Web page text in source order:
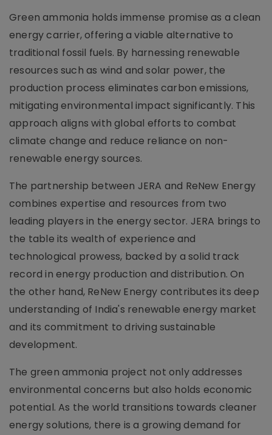
Green ammonia holds immense promise as a clean
energy carrier, offering a viable alternative to
traditional fossil fuels. By harnessing renewable
resources such as wind and solar power, the
production process eliminates carbon emissions,
mitigating environmental impact significantly. This
approach aligns with global efforts to combat
climate change and reduce reliance on non-
renewable energy sources.
The partnership between JERA and ReNew Energy
combines expertise and resources from two
leading players in the energy sector. JERA brings to
the table its wealth of experience and
technological prowess, backed by a solid track
record in energy production and distribution. On
the other hand, ReNew Energy contributes its deep
understanding of India's renewable energy market
and its commitment to driving sustainable
development.
The green ammonia project not only addresses
environmental concerns but also holds economic
potential. As the world transitions towards cleaner
energy solutions, there is a growing demand for